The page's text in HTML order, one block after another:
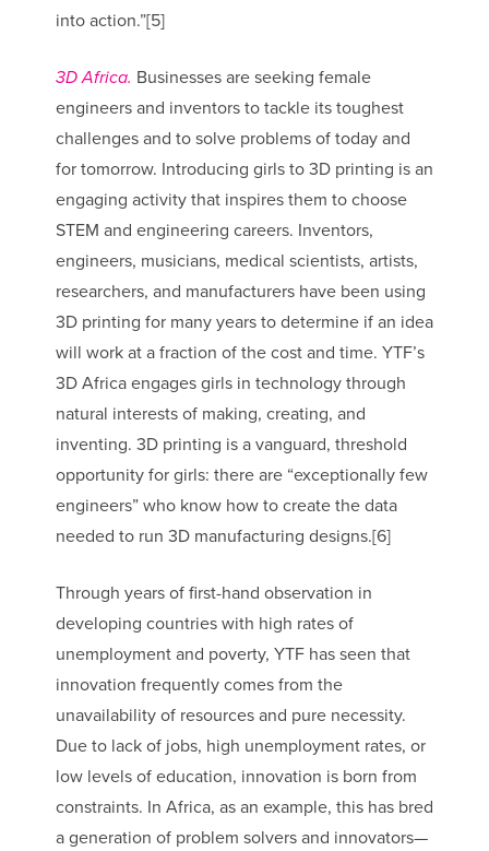
into action.”[5]
3D Africa. Businesses are seeking female
engineers and inventors to tackle its toughest
challenges and to solve problems of today and
for tomorrow. Introducing girls to 3D printing is an
engaging activity that inspires them to choose
STEM and engineering careers. Inventors,
engineers, musicians, medical scientists, artists,
researchers, and manufacturers have been using
3D printing for many years to determine if an idea
will work at a fraction of the cost and time. YTF’s
3D Africa engages girls in technology through
natural interests of making, creating, and
inventing. 3D printing is a vanguard, threshold
opportunity for girls: there are “exceptionally few
engineers” who know how to create the data
needed to run 3D manufacturing designs.[6]
Through years of first-hand observation in
developing countries with high rates of
unemployment and poverty, YTF has seen that
innovation frequently comes from the
unavailability of resources and pure necessity.
Due to lack of jobs, high unemployment rates, or
low levels of education, innovation is born from
constraints. In Africa, as an example, this has bred
a generation of problem solvers and innovators—